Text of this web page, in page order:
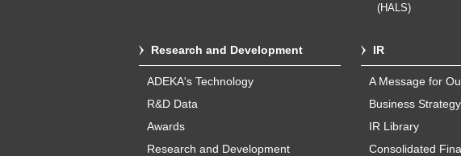
(HALS)
Research and Development
ADEKA's Technology
R&D Data
Awards
Research and Development
IR
A Message for
Business Strategy
IR Library
Consolidated